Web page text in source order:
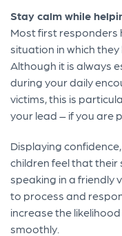
Stay calm while
Most first responders
situation in which
Although it is always
during your daily
victims, this is
your lead – if you are
Displaying
children feel that their
speaking in a friendly
to process and
increase the
smoothly.